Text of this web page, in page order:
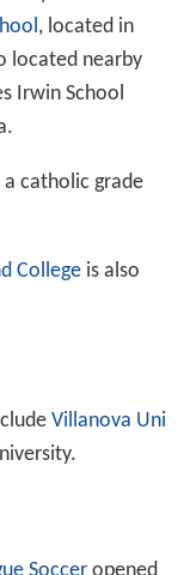
Township,Dela
by the
areas
adjacent
the
area nor a
racial